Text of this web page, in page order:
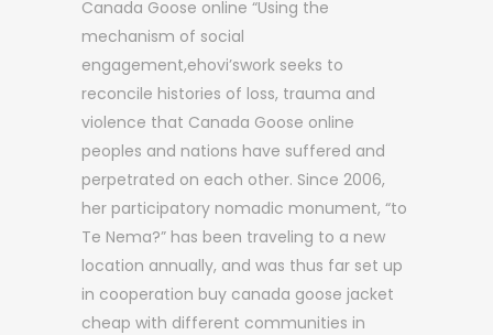
Canada Goose online “Using the
mechanism of social
engagement,ehovi’swork seeks to
reconcile histories of loss, trauma and
violence that Canada Goose online
peoples and nations have suffered and
perpetrated on each other. Since 2006,
her participatory nomadic monument, “to
Te Nema?” has been traveling to a new
location annually, and was thus far set up
in cooperation buy canada goose jacket
cheap with different communities in